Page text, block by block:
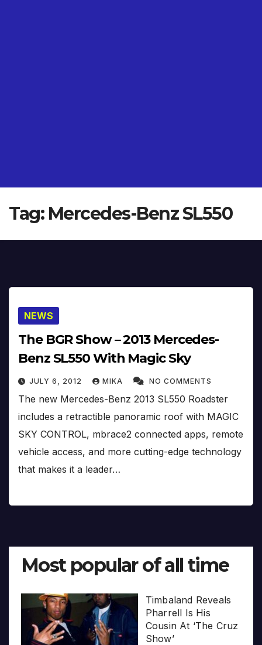
Tag: Mercedes-Benz SL550
NEWS
The BGR Show – 2013 Mercedes-
Benz SL550 With Magic Sky
JULY 6, 2012 MIKA NO COMMENTS
The new Mercedes-Benz 2013 SL550 Roadster
includes a retractible panoramic roof with MAGIC
SKY CONTROL, mbrace2 connected apps, remote
vehicle access, and more cutting-edge technology
that makes it a leader…
Most popular of all time
Timbaland Reveals
Pharrell Is His
Cousin At ‘The Cruz
Show’